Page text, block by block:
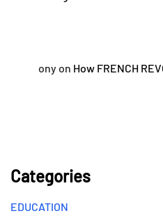
onyon How FRENCH
Categories
EDUCATION